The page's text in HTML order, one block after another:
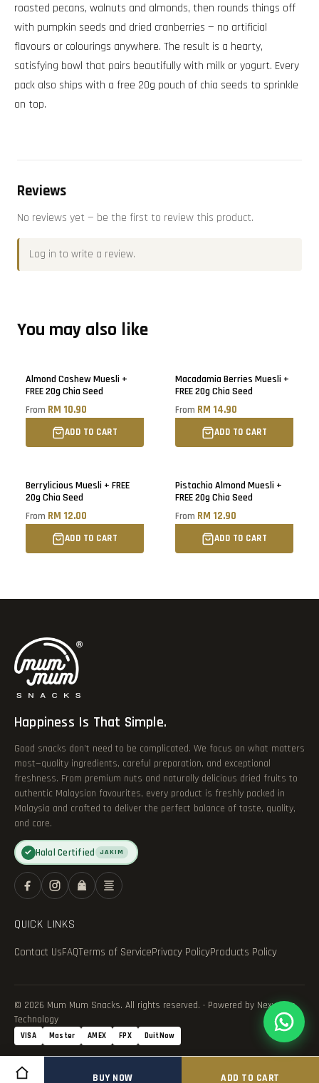
BUY NOW ADD TO CART
roasted pecans, walnuts and almonds, then rounds things off
with pumpkin seeds and dried cranberries — no artificial
flavours or colourings anywhere. The result is a hearty,
satisfying bowl that pairs beautifully with milk or yogurt. Every
pack also ships with a free 20g pouch of chia seeds to sprinkle
on top.
Reviews
No reviews yet — be the first to review this product.
Log in to write a review.
You may also like
Almond Cashew Muesli +
FREE 20g Chia Seed
From RM 10.90
ADD TO CART
Macadamia Berries Muesli +
FREE 20g Chia Seed
From RM 14.90
ADD TO CART
Berrylicious Muesli + FREE
20g Chia Seed
From RM 12.00
ADD TO CART
Pistachio Almond Muesli +
FREE 20g Chia Seed
From RM 12.90
ADD TO CART
Happiness Is That Simple.
Good snacks don’t need to be complicated. We focus on what matters
most—quality ingredients, careful preparation, and exceptional
freshness. From premium nuts and naturally delicious dried fruits to
authentic Malaysian favourites, every product is freshly packed in
Malaysia and crafted to deliver the perfect balance of taste, quality,
and care.
✓ Halal Certified JAKIM
QUICK LINKS
Contact UsFAQTerms of ServicePrivacy PolicyProducts Policy
© 2026 Mum Mum Snacks. All rights reserved. · Powered by Nexvance
Technology
VISA Master AMEX FPX DuitNow